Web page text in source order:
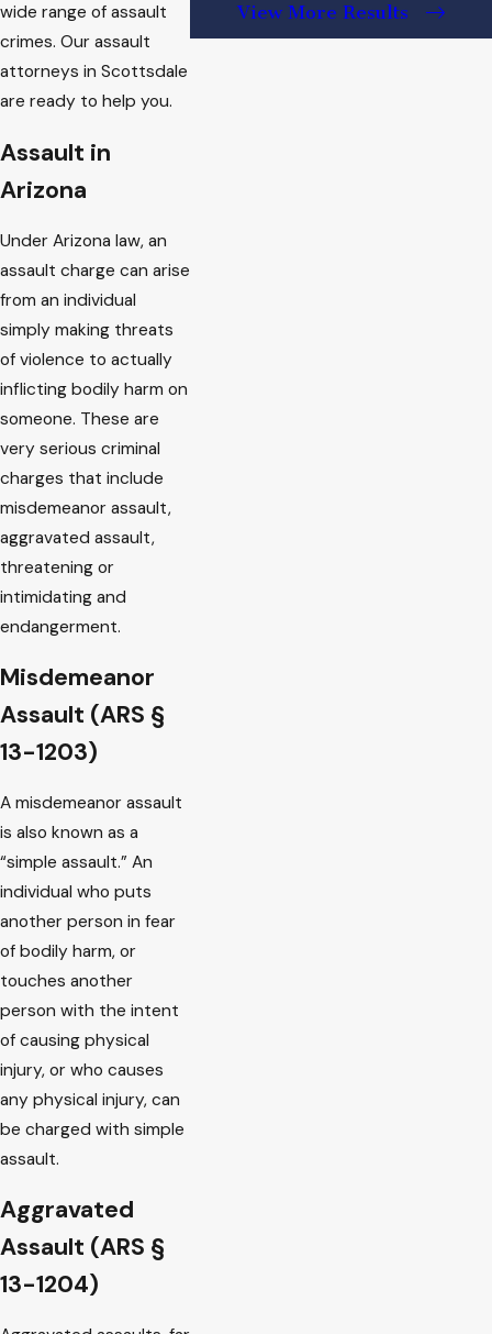
wide range of assault
crimes. Our assault
attorneys in Scottsdale
are ready to help you.
Assault in
Arizona
Under Arizona law, an
assault charge can arise
from an individual
simply making threats
of violence to actually
inflicting bodily harm on
someone. These are
very serious criminal
charges that include
misdemeanor assault,
aggravated assault,
threatening or
intimidating and
endangerment.
Misdemeanor
Assault (ARS §
13-1203)
A misdemeanor assault
is also known as a
“simple assault.” An
individual who puts
another person in fear
of bodily harm, or
touches another
person with the intent
of causing physical
injury, or who causes
any physical injury, can
be charged with simple
assault.
Aggravated
Assault (ARS §
13-1204)
View More Results